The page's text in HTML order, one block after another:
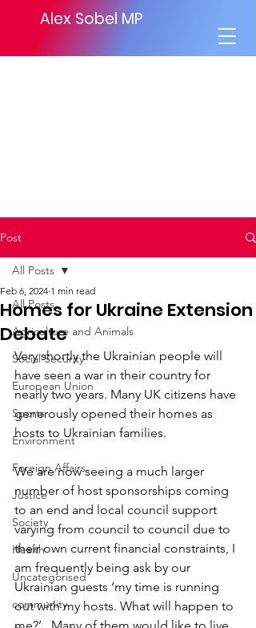
Alex Sobel MP
Post
All Posts
Agriculture and Animals
Social Security
European Union
Sports
Environment
Foreign Affairs
Justice
Society
Health
Uncategorised
community
All Posts
Homes for Ukraine Extension
Debate
Feb 6, 2024 1 min read
Very shortly the Ukrainian people will
have seen a war in their country for
nearly two years. Many UK citizens have
generously opened their homes as
hosts to Ukrainian families.
We are now seeing a much larger
number of host sponsorships coming
to an end and local council support
varying from council to council due to
their own current financial constraints, I
am frequently being ask by our
Ukrainian guests ‘my time is running
out with my hosts. What will happen to